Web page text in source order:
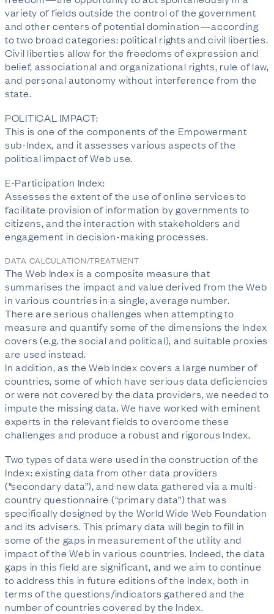
variety of fields outside the control of the government
and other centers of potential domination—according
to two broad categories: political rights and civil liberties.
Civil liberties allow for the freedoms of expression and
belief, associational and organizational rights, rule of law,
and personal autonomy without interference from the
state.
POLITICAL IMPACT:
This is one of the components of the Empowerment
sub-Index, and it assesses various aspects of the
political impact of Web use.
E-Participation Index:
Assesses the extent of the use of online services to
facilitate provision of information by governments to
citizens, and the interaction with stakeholders and
engagement in decision-making processes.
DATA CALCULATION/TREATMENT
The Web Index is a composite measure that
summarises the impact and value derived from the Web
in various countries in a single, average number.
There are serious challenges when attempting to
measure and quantify some of the dimensions the Index
covers (e.g. the social and political), and suitable proxies
are used instead.
In addition, as the Web Index covers a large number of
countries, some of which have serious data deficiencies
or were not covered by the data providers, we needed to
impute the missing data. We have worked with eminent
experts in the relevant fields to overcome these
challenges and produce a robust and rigorous Index.
Two types of data were used in the construction of the
Index: existing data from other data providers
(“secondary data”), and new data gathered via a multi-
country questionnaire (“primary data”) that was
specifically designed by the World Wide Web Foundation
and its advisers. This primary data will begin to fill in
some of the gaps in measurement of the utility and
impact of the Web in various countries. Indeed, the data
gaps in this field are significant, and we aim to continue
to address this in future editions of the Index, both in
terms of the questions/indicators gathered and the
number of countries covered by the Index.